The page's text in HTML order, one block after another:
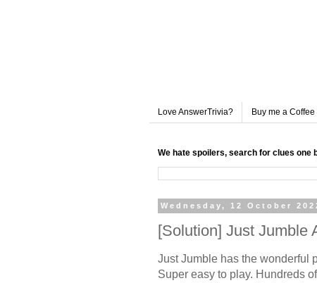
Love AnswerTrivia? Buy me a
We hate spoilers, search for clues one
Wednesday, 12 October
[Solution] Just Jumble
Just Jumble has the wonderful
Super easy to play. Hundreds